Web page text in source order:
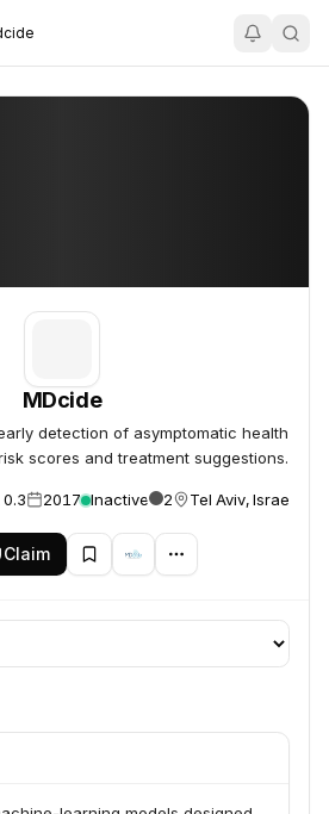
MDcide
detection of asymptomatic health
scores and treatment suggestions.
0.3 2017 Inactive 2 Tel Aviv, Israel
Claim